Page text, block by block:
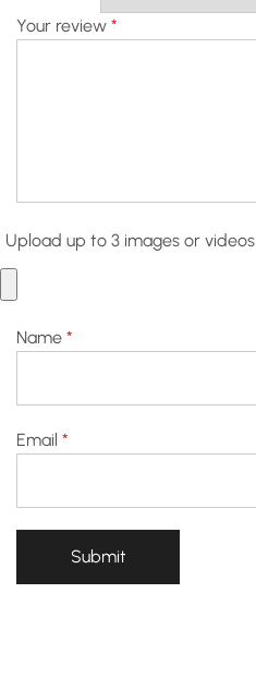
Your review *
Upload up to 3 images or videos
Name *
Email *